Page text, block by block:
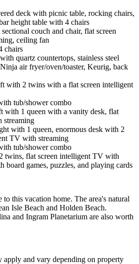
deck with picnic table, rocking chairs,
height table with 4 chairs
couch and chair, flat screen
ceiling fan
chairs
quartz countertops, stainless steel
air fryer/oven/toaster, Keurig, back
with 2 twins with a flat screen intelligent
tub/shower combo
with 1 queen with a vanity desk, flat
streaming
with 1 queen, enormous desk with 2
TV with streaming
tub/shower combo
twins, flat screen intelligent TV with
board games, puzzles, and playing cards
to this vacation home. The area's natural
Isle Beach and Holden Beach.
and Ingram Planetarium are also worth
apply and vary depending on property